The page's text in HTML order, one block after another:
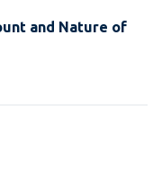
and Nature of